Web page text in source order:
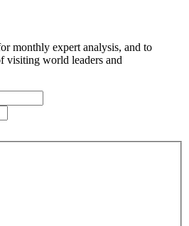
monthly expert analysis, and to
visiting world leaders and